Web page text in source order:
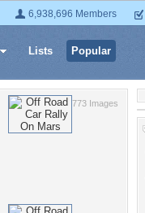
6,938,696 Members
Lists Popular
773 Images